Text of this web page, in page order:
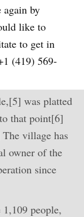
again by
like to
to get in
(419) 569-
was platted
that point[6]
village has
owner of the
since
people,